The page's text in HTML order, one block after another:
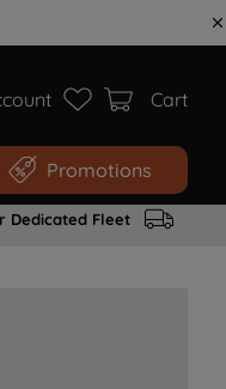
Cart
Promotions
Dedicated Fleet